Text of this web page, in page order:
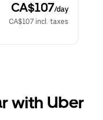
CA$107/day
CA$107 incl. taxes
with Uber